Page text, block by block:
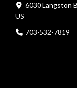
6030 Langston
US
703-532-7819